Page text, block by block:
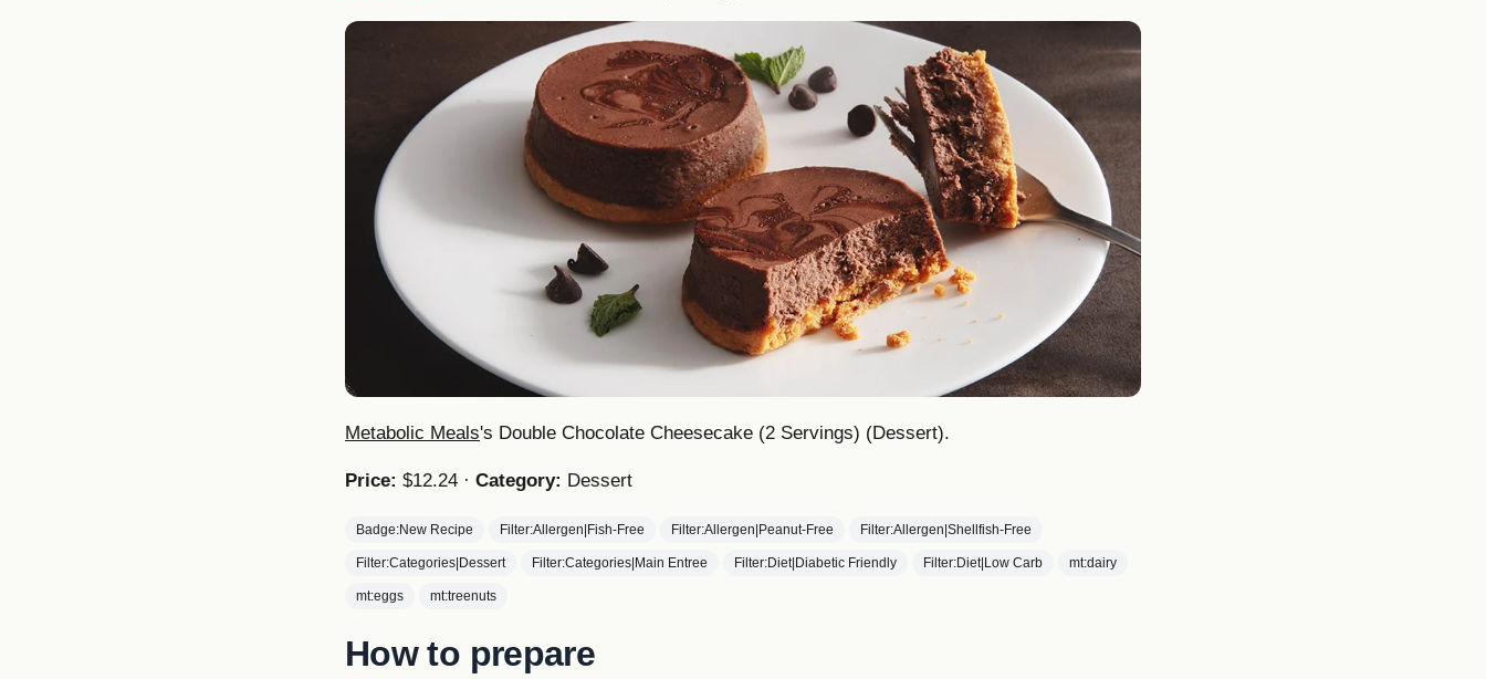
Metabolic Meals's Double Chocolate Cheesecake (2 Servings) (Dessert).
Price: $12.24 · Category: Dessert
Badge:New Recipe Filter:Allergen|Fish-Free Filter:Allergen|Peanut-Free Filter:Allergen|Shellfish-Free
Filter:Categories|Dessert Filter:Categories|Main Entree Filter:Diet|Diabetic Friendly Filter:Diet|Low Carb mt:dairy
mt:eggs mt:treenuts
How to prepare